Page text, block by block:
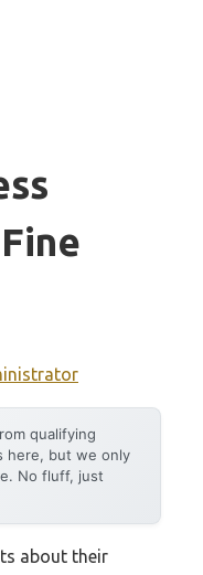
qualifying
here, but we only
No fluff, just
about their